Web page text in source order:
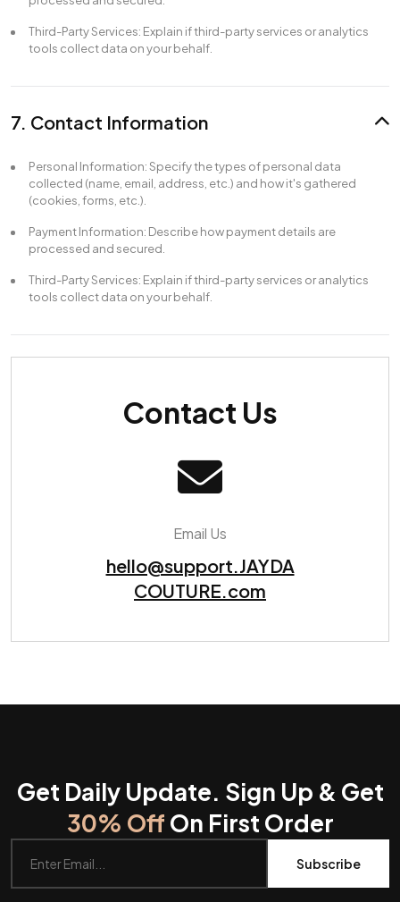
Third-Party Services: Explain if third-party services or analytics
tools collect data on your behalf.
7. Contact Information
Personal Information: Specify the types of personal data
collected (name, email, address, etc.) and how it's gathered
(cookies, forms, etc.).
Payment Information: Describe how payment details are
processed and secured.
Third-Party Services: Explain if third-party services or analytics
tools collect data on your behalf.
Contact Us
Email Us
hello@support.JAYDA
COUTURE.com
Get Daily Update. Sign Up & Get
30% Off On First Order
Subscribe